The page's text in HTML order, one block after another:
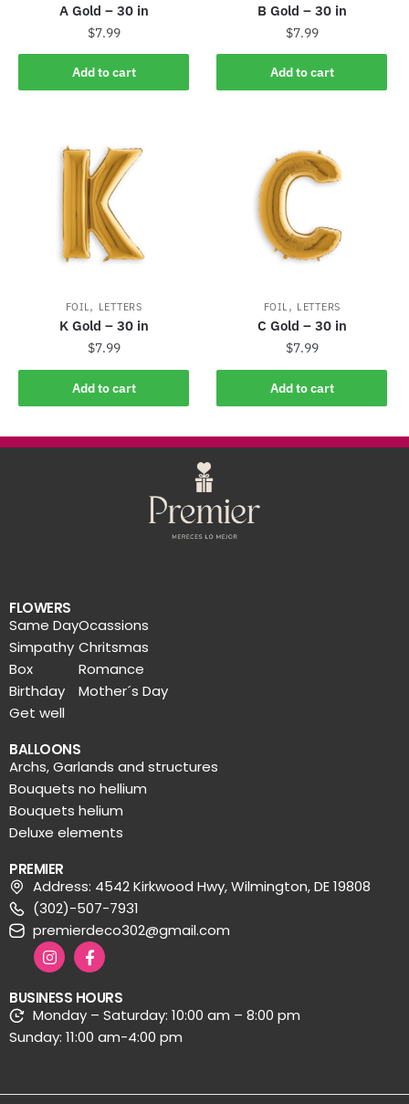
A Gold – 30 in
$7.99
Add to cart
B Gold – 30 in
$7.99
Add to cart
FOIL, LETTERS
K Gold – 30 in
$7.99
Add to cart
FOIL, LETTERS
C Gold – 30 in
$7.99
Add to cart
FLOWERS
Same Day
Simpathy
Box
Birthday
Get well
Ocassions
Chritsmas
Romance
Mother´s Day
BALLOONS
Archs, Garlands and structures
Bouquets no hellium
Bouquets helium
Deluxe elements
PREMIER
Address: 4542 Kirkwood Hwy, Wilmington, DE 19808
(302)-507-7931
premierdeco302@gmail.com
BUSINESS HOURS
Monday – Saturday: 10:00 am – 8:00 pm
Sunday: 11:00 am-4:00 pm